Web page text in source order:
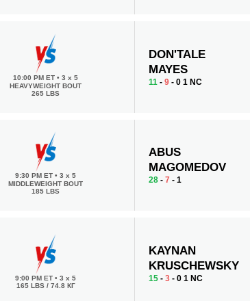
10:00 PM ET• 3 x 5
HEAVYWEIGHT BOUT
265 LBS
DON'TALE
MAYES
11 -9 - 0 1 NC
9:30 PM ET• 3 x 5
MIDDLEWEIGHT BOUT
185 LBS
ABUS
MAGOMEDOV
28 -7 - 1
9:00 PM ET• 3 x 5
165 LBS / 74.8 КГ
KAYNAN
KRUSCHEWSKY
15 -3 - 0 1 NC